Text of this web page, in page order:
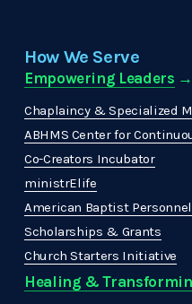
How We Serve
Empowering Leaders →
Chaplaincy & Specialized
ABHMS Center for
Co-Creators Incubator
ministrElife
American Baptist
Scholarships & Grants
Church Starters Initiative
Healing &